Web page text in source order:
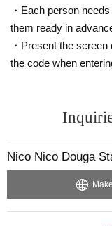
· Kirin Mets Grapefruit
We prepared the above
Please select a drink and
and it over.
・Each person
them ready in
・Present the
the code when
Nico Nico Douga